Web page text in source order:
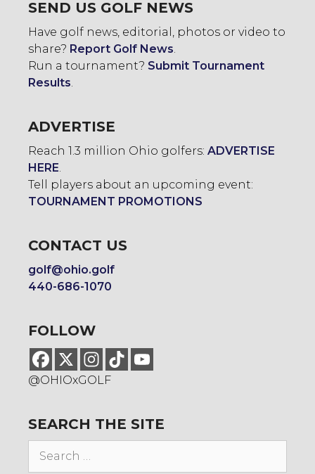
SEND US GOLF NEWS
Have golf news, editorial, photos or video to
share? Report Golf News
Run a tournament? Submit Tournament
Results
ADVERTISE
Reach 1.3 million Ohio golfers: ADVERTISE
HERE
Tell players about an upcoming event:
TOURNAMENT PROMOTIONS
CONTACT US
golf@ohio.golf
440-686-1070
FOLLOW
@OHIOxGOLF
SEARCH THE SITE
for: